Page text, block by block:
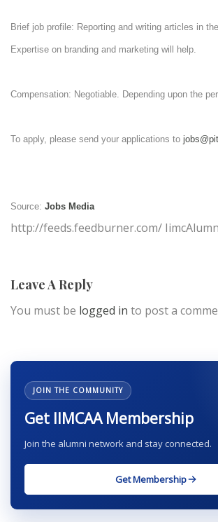
Brief job profile: Reporting and writing articles in
Expertise on branding and marketing will help.
Compensation: Negotiable. Depending upon the
To apply, please send your applications to
Source: Jobs Media
http://feeds.feedburner.com/
Leave A Reply
You must be logged in to post a
JOIN THE COMMUNITY
Get IIMCAA Membership
Join the alumni network and stay connected.
Get Membership